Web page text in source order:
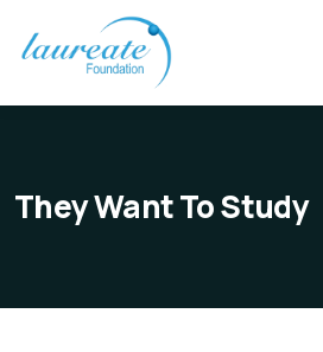
They Want To Study